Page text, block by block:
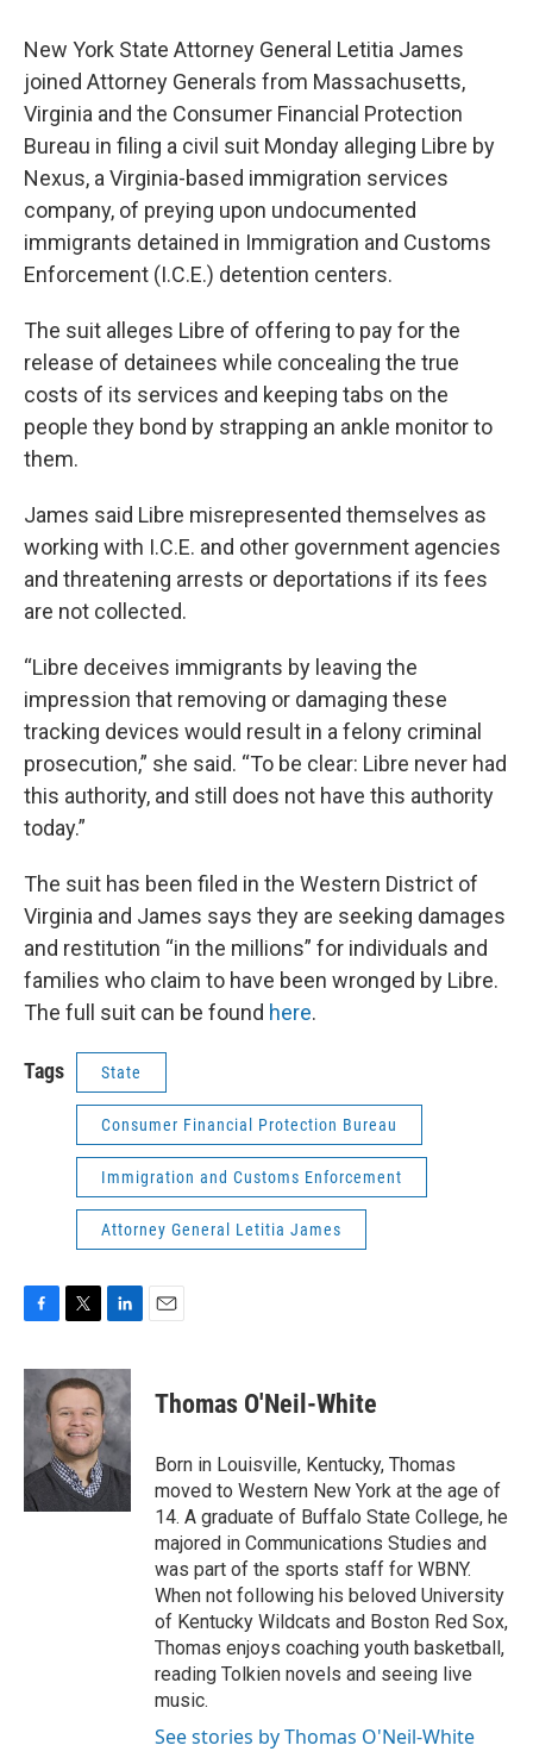
New York State Attorney General Letitia James
joined Attorney Generals from Massachusetts,
Virginia and the Consumer Financial Protection
Bureau in filing a civil suit Monday alleging Libre by
Nexus, a Virginia-based immigration services
company, of preying upon undocumented
immigrants detained in Immigration and Customs
Enforcement (I.C.E.) detention centers.
The suit alleges Libre of offering to pay for the
release of detainees while concealing the true
costs of its services and keeping tabs on the
people they bond by strapping an ankle monitor to
them.
James said Libre misrepresented themselves as
working with I.C.E. and other government agencies
and threatening arrests or deportations if its fees
are not collected.
“Libre deceives immigrants by leaving the
impression that removing or damaging these
tracking devices would result in a felony criminal
prosecution,” she said. “To be clear: Libre never had
this authority, and still does not have this authority
today.”
The suit has been filed in the Western District of
Virginia and James says they are seeking damages
and restitution “in the millions” for individuals and
families who claim to have been wronged by Libre.
The full suit can be found here.
Tags State
Consumer Financial Protection Bureau
Immigration and Customs Enforcement
Attorney General Letitia James
c
e
b
o
k
i
t
t
e
r
n
k
e
d
I
n
Thomas O'Neil-White
Born in Louisville, Kentucky, Thomas
moved to Western New York at the age of
14. A graduate of Buffalo State College, he
majored in Communications Studies and
was part of the sports staff for WBNY.
When not following his beloved University
of Kentucky Wildcats and Boston Red Sox,
Thomas enjoys coaching youth basketball,
reading Tolkien novels and seeing live
music.
See stories by Thomas O'Neil-White